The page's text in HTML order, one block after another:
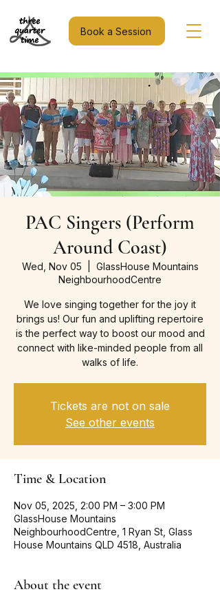
Book a Session
PAC Singers (Perform
Around Coast)
Wed, Nov 05
GlassHouse Mountains
NeighbourhoodCentre
We love singing together for the joy it
brings us! Our fun and uplifting repertoire
is the perfect way to boost our mood and
connect with like-minded people from all
walks of life.
Tickets are not on sale
See other events
Time & Location
Nov 05, 2025, 2:00 PM – 3:00 PM
GlassHouse Mountains
NeighbourhoodCentre, 1 Ryan St, Glass
House Mountains QLD 4518, Australia
About the event